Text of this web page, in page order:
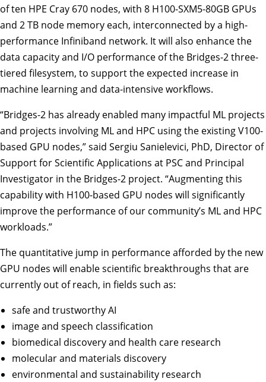
of ten HPE Cray 670 nodes, with 8 H100-SXM5-80GB GPUs
and 2 TB node memory each, interconnected by a high-
performance Infiniband network. It will also enhance the
data capacity and I/O performance of the Bridges-2 three-
tiered filesystem, to support the expected increase in
machine learning and data-intensive workflows.
“Bridges-2 has already enabled many impactful ML projects
and projects involving ML and HPC using the existing V100-
based GPU nodes,” said Sergiu Sanielevici, PhD, Director of
Support for Scientific Applications at PSC and Principal
Investigator in the Bridges-2 project. “Augmenting this
capability with H100-based GPU nodes will significantly
improve the performance of our community’s ML and HPC
workloads.”
The quantitative jump in performance afforded by the new
GPU nodes will enable scientific breakthroughs that are
currently out of reach, in fields such as:
safe and trustworthy AI
image and speech classification
biomedical discovery and health care research
molecular and materials discovery
environmental and sustainability research